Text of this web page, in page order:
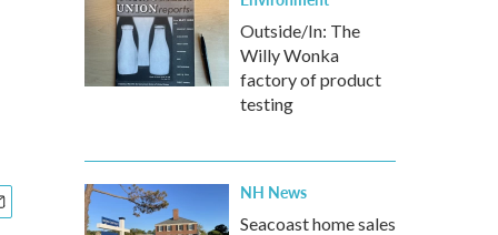
Outside/In: The
Willy Wonka
factory of product
testing
NH News
Seacoast home sales